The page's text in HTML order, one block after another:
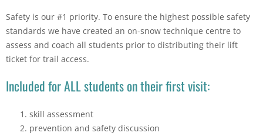
Safety is our #1 priority. To ensure the highest possible safety
standards we have created an on-snow technique centre to
assess and coach all students prior to distributing their lift
ticket for trail access.
Included for ALL students on their first visit:
skill assessment
prevention and safety discussion